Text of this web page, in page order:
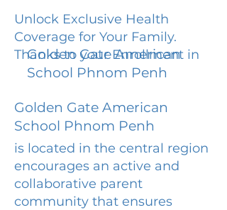
Unlock Exclusive Health
Coverage for Your Family.
Thanks to your Enrollment in
Golden Gate American
School Phnom Penh
Golden Gate American
School Phnom Penh
is located in the central region
encourages an active and
collaborative parent
community that ensures